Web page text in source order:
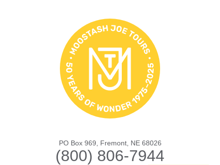
PO Box 969, Fremont, NE 68026
(800) 806-7944